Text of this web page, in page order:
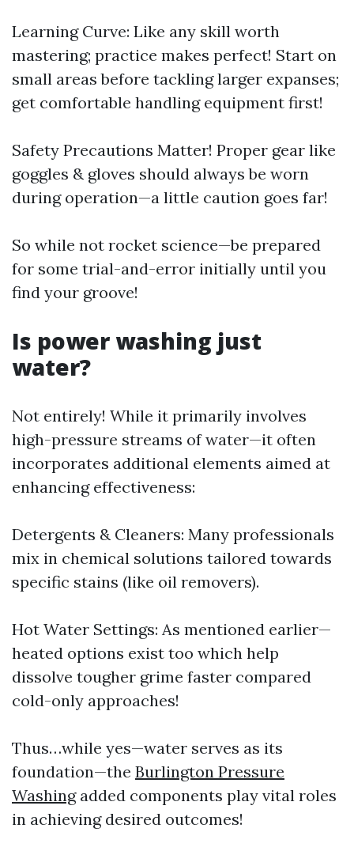
Learning Curve: Like any skill worth
mastering; practice makes perfect! Start on
small areas before tackling larger expanses;
get comfortable handling equipment first!
Safety Precautions Matter! Proper gear like
goggles & gloves should always be worn
during operation—a little caution goes far!
So while not rocket science—be prepared
for some trial-and-error initially until you
find your groove!
Is power washing just
water?
Not entirely! While it primarily involves
high-pressure streams of water—it often
incorporates additional elements aimed at
enhancing effectiveness:
Detergents & Cleaners: Many professionals
mix in chemical solutions tailored towards
specific stains (like oil removers).
Hot Water Settings: As mentioned earlier—
heated options exist too which help
dissolve tougher grime faster compared
cold-only approaches!
Thus…while yes—water serves as its
foundation—the Burlington Pressure
Washingadded components play vital roles
in achieving desired outcomes!